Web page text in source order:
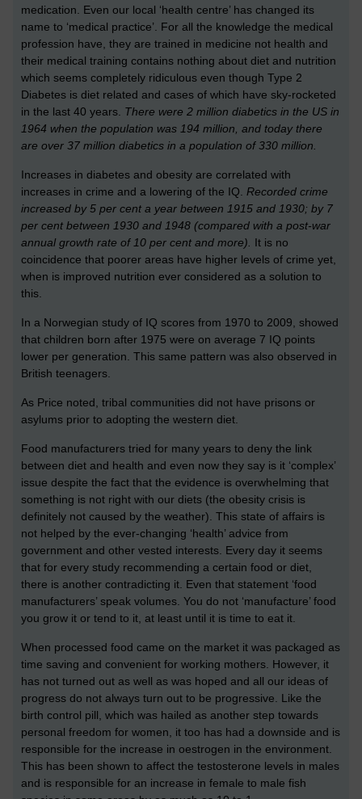
medication. Even our local ‘health centre’ has changed its
name to ‘medical practice’. For all the knowledge the medical
profession have, they are trained in medicine not health and
their medical training contains nothing about diet and nutrition
which seems completely ridiculous even though Type 2
Diabetes is diet related and cases of which have sky-rocketed
in the last 40 years. There were 2 million diabetics in the US in
1964 when the population was 194 million, and today there
are over 37 million diabetics in a population of 330 million.
Increases in diabetes and obesity are correlated with
increases in crime and a lowering of the IQ. Recorded crime
increased by 5 per cent a year between 1915 and 1930; by 7
per cent between 1930 and 1948 (compared with a post-war
annual growth rate of 10 per cent and more).
It is no
coincidence that poorer areas have higher levels of crime yet,
when is improved nutrition ever considered as a solution to
this.
In a Norwegian study of IQ scores from 1970 to 2009, showed
that children born after 1975 were on average 7 IQ points
lower per generation. This same pattern was also observed in
British teenagers.
As Price noted, tribal communities did not have prisons or
asylums prior to adopting the western diet.
Food manufacturers tried for many years to deny the link
between diet and health and even now they say is it ‘complex’
issue despite the fact that the evidence is overwhelming that
something is not right with our diets (the obesity crisis is
definitely not caused by the weather). This state of affairs is
not helped by the ever-changing ‘health’ advice from
government and other vested interests. Every day it seems
that for every study recommending a certain food or diet,
there is another contradicting it. Even that statement ‘food
manufacturers’ speak volumes. You do not ‘manufacture’ food
you grow it or tend to it, at least until it is time to eat it.
When processed food came on the market it was packaged as
time saving and convenient for working mothers. However, it
has not turned out as well as was hoped and all our ideas of
progress do not always turn out to be progressive. Like the
birth control pill, which was hailed as another step towards
personal freedom for women, it too has had a downside and is
responsible for the increase in oestrogen in the environment.
This has been shown to affect the testosterone levels in males
and is responsible for an increase in female to male fish